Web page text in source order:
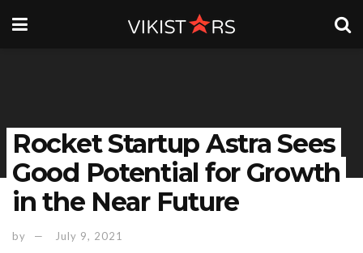
Rocket Startup Astra Sees
Good Potential for Growth
in the Near Future
by July 9, 2021